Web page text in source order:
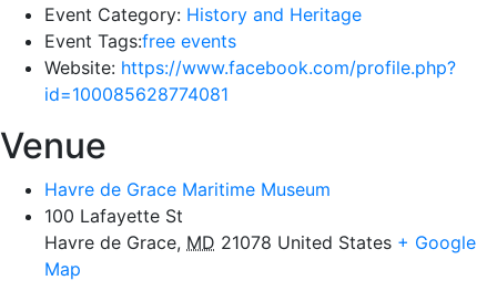
Event Category: History and Heritage
Event Tags:free events
Website: https://www.facebook.com/profile.php?
id=100085628774081
Venue
Havre de Grace Maritime Museum
100 Lafayette St
Havre de Grace, MD 21078 United States + Google
Map